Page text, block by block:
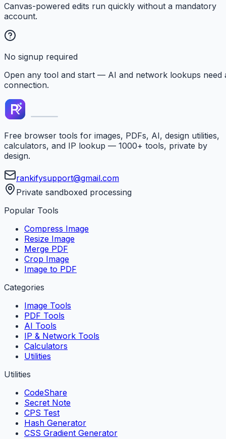
Canvas-powered edits run quickly without a mandatory
account.
No signup required
Open any tool and start — AI and network lookups need
connection.
Free browser tools for images, PDFs, AI, design utilities,
calculators, and IP lookup — 1000+ tools, private by
design.
rankifysupport@gmail.com
Private sandboxed processing
Popular Tools
Compress Image
Resize Image
Merge PDF
Crop Image
Image to PDF
Categories
Image Tools
PDF Tools
AI Tools
IP & Network Tools
Calculators
Utilities
Utilities
CodeShare
Secret Note
CPS Test
Hash Generator
CSS Gradient Generator